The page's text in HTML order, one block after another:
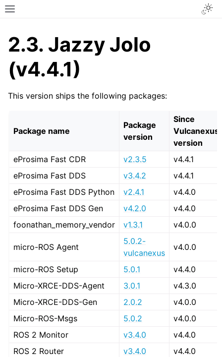
Toggle site navigation sidebar
navigation of 3. Developer Tools
navigation of 6. micro-ROS Documentation
navigation of 7. Vulcanexus Enhancements
navigation of 9. VulcanAI Overview
2.3. Jazzy Jolo
(v4.4.1)
This version ships the following packages:
Package name
Package
version
Since
Vulcanexus
version
eProsima Fast CDR
v2.3.5
v4.4.1
eProsima Fast DDS
v3.4.2
v4.4.1
eProsima Fast DDS Python
v2.4.1
v4.4.0
eProsima Fast DDS Gen
v4.2.0
v4.4.0
foonathan_memory_vendor
v1.3.1 v4.0.0
micro-ROS Agent
5.0.2-
vulcanexus
v4.0.0
micro-ROS Setup 5.0.1
v4.4.0
Micro-XRCE-DDS-Agent
3.0.1
v4.3.0
Micro-XRCE-DDS-Gen
2.0.2
v4.0.0
Micro-ROS-Msgs
5.0.2
v4.0.0
ROS 2 Monitor
v3.4.0
v4.4.0
ROS 2 Router
v3.4.0
v4.4.0